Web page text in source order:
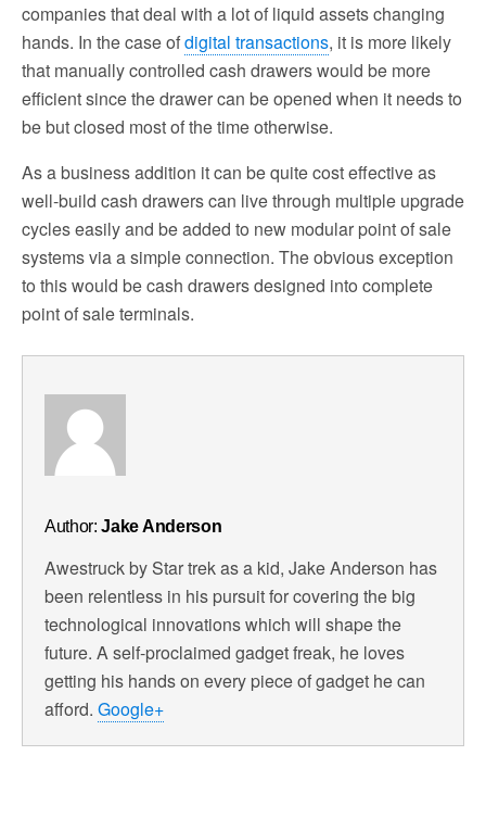
companies that deal with a lot of liquid assets changing
hands. In the case ofdigital transactions, it is more likely
that manually controlled cash drawers would be more
efficient since the drawer can be opened when it needs to
be but closed most of the time otherwise.
As a business addition it can be quite cost effective as
well-build cash drawers can live through multiple upgrade
cycles easily and be added to new modular point of sale
systems via a simple connection. The obvious exception
to this would be cash drawers designed into complete
point of sale terminals.
Author:Jake Anderson
Awestruck by Star trek as a kid, Jake Anderson has
been relentless in his pursuit for covering the big
technological innovations which will shape the
future. A self-proclaimed gadget freak, he loves
getting his hands on every piece of gadget he can
afford. Google+